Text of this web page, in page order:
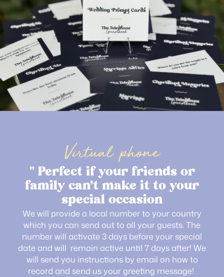
Virtual phone
" Perfect if your friends or
family can’t make it to your
special occasion
We will provide a local number to your country
which you can send out to all your guests. The
number will activate 3 days before your special
date and will remain active until 7 days after! We
will send you instructions by email on how to
record and send us your greeting message!